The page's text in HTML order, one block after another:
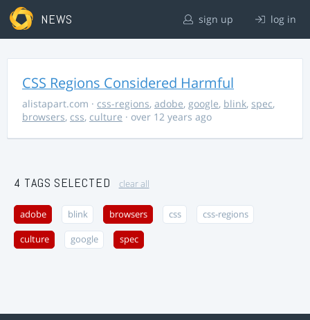
NEWS sign up log in
CSS Regions Considered Harmful
alistapart.com · css-regions, adobe, google, blink, spec,
browsers, css, culture · over 12 years ago
4 TAGS SELECTED clear all
adobe blink browsers css css-regions
culture google spec